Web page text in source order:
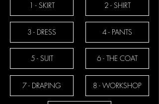
1 - SKIRT
3 - DRESS
5 - SUIT
7 - DRAPING
2 - SHIRT
4 - PANTS
6 - THE COAT
8 - WORKSHOP